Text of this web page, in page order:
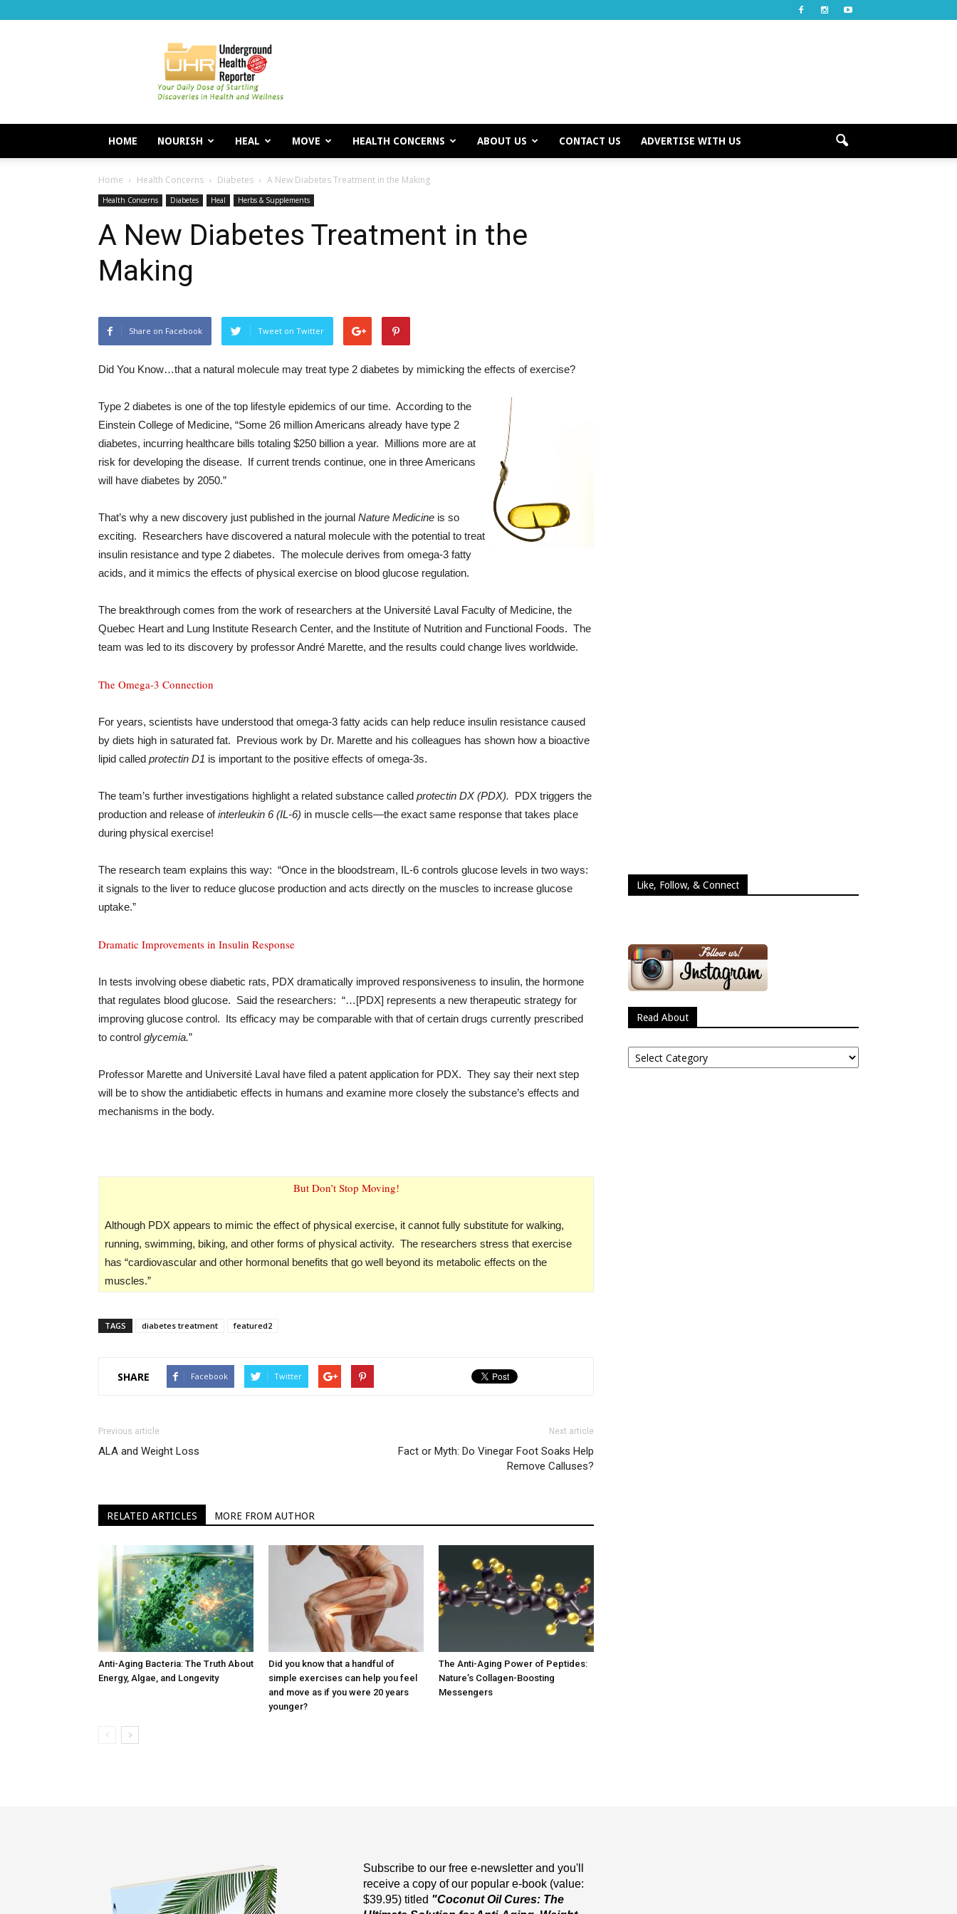
Underground
Reporter
HOME NOURISH HEAL MOVE HEALTH CONCERNS ABOUT US CONTACT US ADVERTISE WITH US
Home Health Concerns Diabetes A New Diabetes Treatment in the Making
Health Concerns Diabetes Heal Herbs & Supplements
A New Diabetes Treatment in the
Making
Share on Facebook Tweet on Twitter
Did You Know…that a natural molecule may treat type 2 diabetes by mimicking the effects of exercise?
Type 2 diabetes is one of the top lifestyle epidemics of our time. According to the
Einstein College of Medicine, “Some 26 million Americans already have type 2
diabetes, incurring healthcare bills totaling $250 billion a year. Millions more are at
risk for developing the disease. If current trends continue, one in three Americans
will have diabetes by 2050.”
That’s why a new discovery just published in the journal Nature Medicine is so
exciting. Researchers have discovered a natural molecule with the potential to treat
insulin resistance and type 2 diabetes. The molecule derives from omega-3 fatty
acids, and it mimics the effects of physical exercise on blood glucose regulation.
The breakthrough comes from the work of researchers at the Université Laval Faculty of Medicine, the
Quebec Heart and Lung Institute Research Center, and the Institute of Nutrition and Functional Foods. The
team was led to its discovery by professor André Marette, and the results could change lives worldwide.
The Omega-3 Connection
For years, scientists have understood that omega-3 fatty acids can help reduce insulin resistance caused
by diets high in saturated fat. Previous work by Dr. Marette and his colleagues has shown how a bioactive
lipid called protectin D1 is important to the positive effects of omega-3s.
The team’s further investigations highlight a related substance called protectin DX (PDX). PDX triggers the
production and release ofinterleukin 6 (IL-6) in muscle cells—the exact same response that takes place
during physical exercise!
The research team explains this way: “Once in the bloodstream, IL-6 controls glucose levels in two ways:
it signals to the liver to reduce glucose production and acts directly on the muscles to increase glucose
uptake.”
Dramatic Improvements in Insulin Response
In tests involving obese diabetic rats, PDX dramatically improved responsiveness to insulin, the hormone
that regulates blood glucose. Said the researchers: “…[PDX] represents a new therapeutic strategy for
improving glucose control. Its efficacy may be comparable with that of certain drugs currently prescribed
to control glycemia.”
Professor Marette and Université Laval have filed a patent application for PDX. They say their next step
will be to show the antidiabetic effects in humans and examine more closely the substance’s effects and
mechanisms in the body.
But Don’t Stop Moving!
Although PDX appears to mimic the effect of physical exercise, it cannot fully substitute for walking,
running, swimming, biking, and other forms of physical activity. The researchers stress that exercise
has “cardiovascular and other hormonal benefits that go well beyond its metabolic effects on the
muscles.”
TAGS diabetes treatment featured2
SHARE Facebook Twitter
Previous article
ALA and Weight Loss
Next article
Fact or Myth: Do Vinegar Foot Soaks Help
Remove Calluses?
RELATED ARTICLES MORE FROM AUTHOR
Anti-Aging Bacteria: The Truth About
Energy, Algae, and Longevity
Did you know that a handful of
simple exercises can help you feel
and move as if you were 20 years
younger?
The Anti-Aging Power of Peptides:
Nature’s Collagen-Boosting
Messengers
Like, Follow, & Connect
Read About
Read
About
Subscribe to our free e-newsletter and you'll
receive a copy of our popular e-book (value:
$39.95) titled "Coconut Oil Cures: The